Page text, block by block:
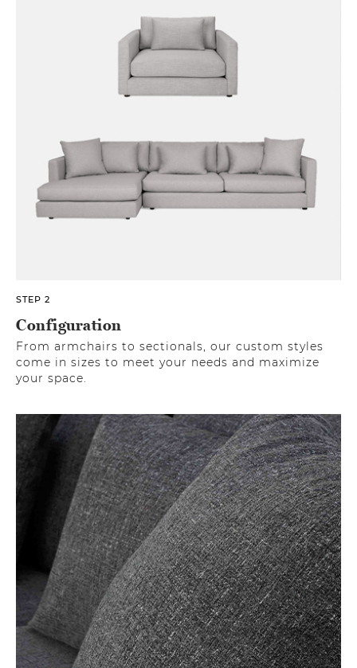
STEP 2
Configuration
From armchairs to sectionals, our custom styles
come in sizes to meet your needs and maximize
your space.